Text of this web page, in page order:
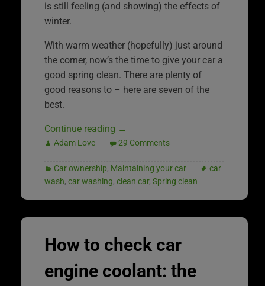
is still feeling (and showing) the effects of
winter.
With warm weather (hopefully) just around
the corner, now’s the time to give your car a
good spring clean. There are plenty of
good reasons to – here are seven of the
best.
Continue reading →
Adam Love 29 Comments
Car ownership, Maintaining your car
car
wash, car washing, clean car, Spring clean
How to check car
engine coolant: the